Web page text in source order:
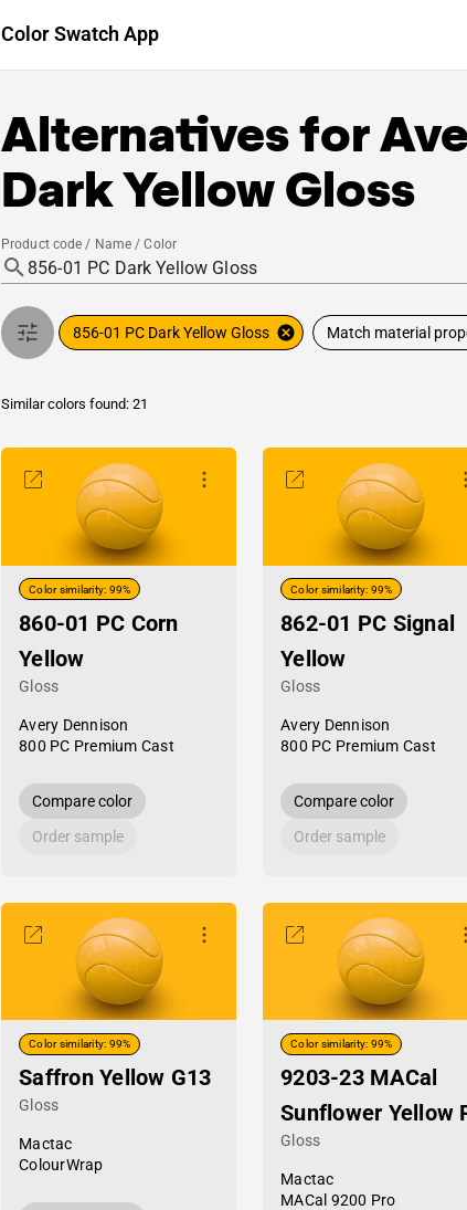
Color Swatch App
Alternatives for
Dark Yellow Gloss
Product code / Name / Color
856-01 PC Dark Yellow Gloss Match material
Similar colors found: 21
Color similarity: 99%
860-01 PC Corn
Yellow
Gloss
Avery Dennison
800 PC Premium Cast
Compare color
Order sample
Color similarity: 99%
862-01 PC Signal
Yellow
Gloss
Avery Dennison
800 PC Premium Cast
Compare color
Order sample
Color similarity: 99%
Saffron Yellow G13
Gloss
Mactac
ColourWrap
Color similarity: 99%
9203-23 MACal
Sunflower Yellow
Gloss
Mactac
MACal 9200 Pro